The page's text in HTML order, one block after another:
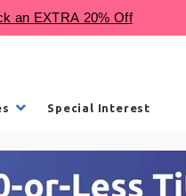
Special Interest